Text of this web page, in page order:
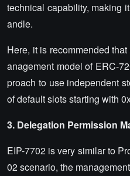
technical capability, making
andle.
Here, it is recommended
anagement model of ERC-
proach to use independent
of default slots starting with
3. Delegation Permission
EIP-7702 is very similar to
02 scenario, the